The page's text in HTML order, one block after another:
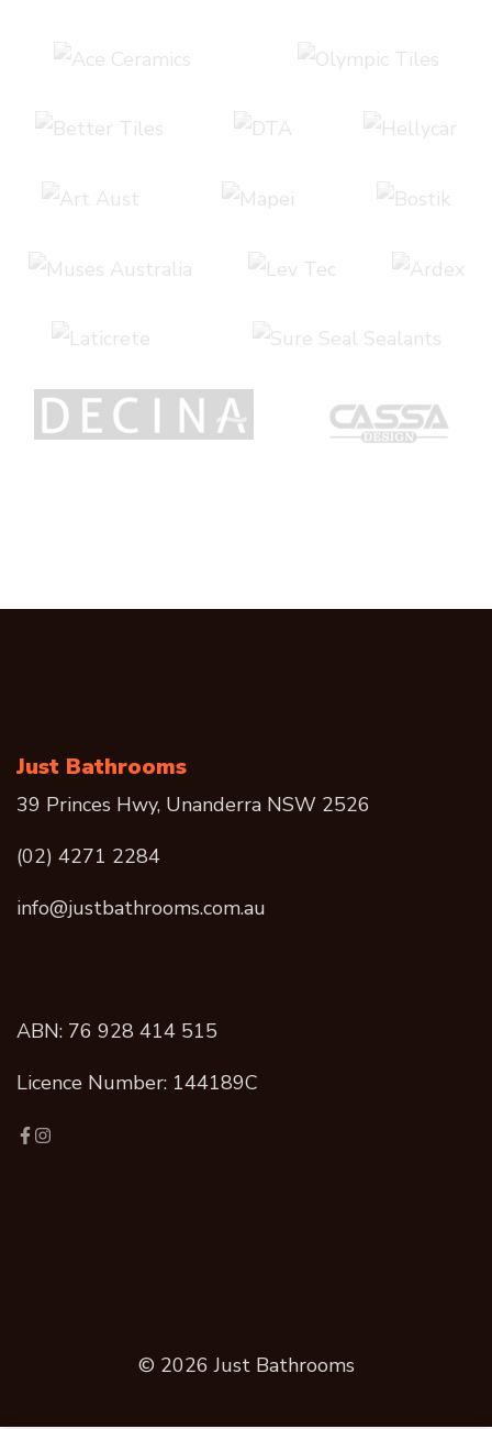
Just Bathrooms
39 Princes Hwy, Unanderra NSW 2526
(02) 4271 2284
info@justbathrooms.com.au
ABN: 76 928 414 515
Licence Number: 144189C
© 2026 Just Bathrooms